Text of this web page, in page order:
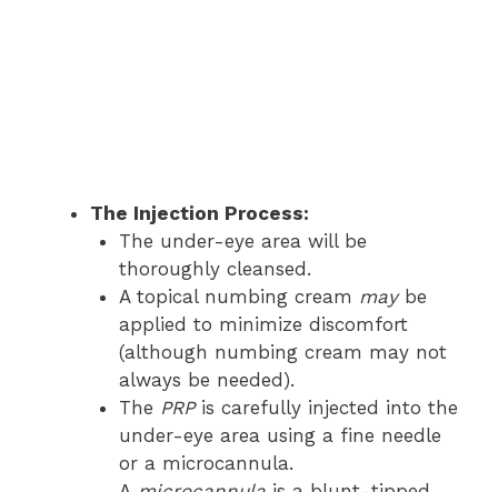
The Injection Process:
The under-eye area will be
thoroughly cleansed.
A topical numbing cream maybe
applied to minimize discomfort
(although numbing cream may not
always be needed).
The PRPis carefully injected into the
under-eye area using a fine needle
or a microcannula.